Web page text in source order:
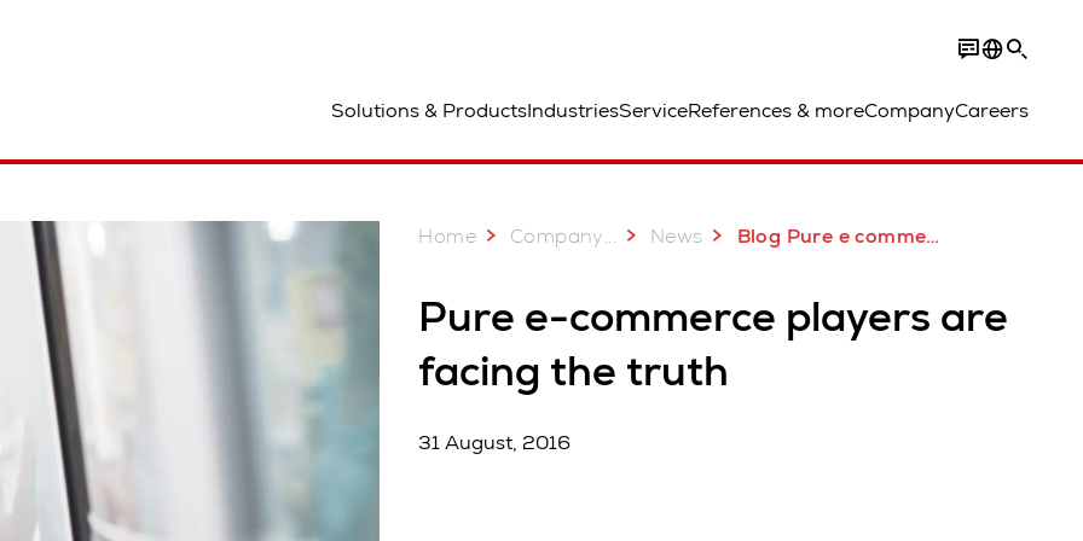
Solutions & ProductsIndustriesServiceReferences & moreCompanyCareers
Home Company... News Blog Pure e commerce players are facing the truth
Pure e-commerce players are
facing the truth
31 August, 2016